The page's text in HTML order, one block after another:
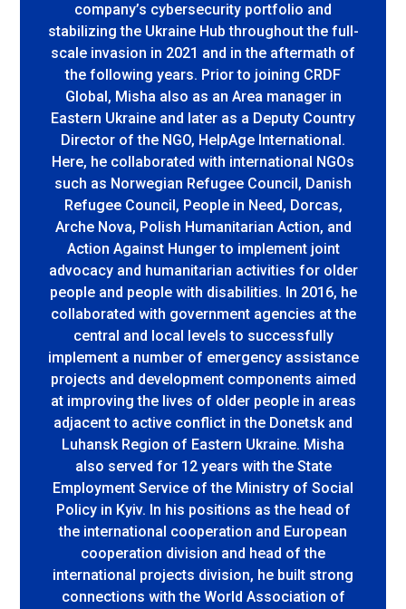
company’s cybersecurity portfolio and
stabilizing the Ukraine Hub throughout the full-
scale invasion in 2021 and in the aftermath of
the following years. Prior to joining CRDF
Global, Misha also as an Area manager in
Eastern Ukraine and later as a Deputy Country
Director of the NGO, HelpAge International.
Here, he collaborated with international NGOs
such as Norwegian Refugee Council, Danish
Refugee Council, People in Need, Dorcas,
Arche Nova, Polish Humanitarian Action, and
Action Against Hunger to implement joint
advocacy and humanitarian activities for older
people and people with disabilities. In 2016, he
collaborated with government agencies at the
central and local levels to successfully
implement a number of emergency assistance
projects and development components aimed
at improving the lives of older people in areas
adjacent to active conflict in the Donetsk and
Luhansk Region of Eastern Ukraine. Misha
also served for 12 years with the State
Employment Service of the Ministry of Social
Policy in Kyiv. In his positions as the head of
the international cooperation and European
cooperation division and head of the
international projects division, he built strong
connections with the World Association of